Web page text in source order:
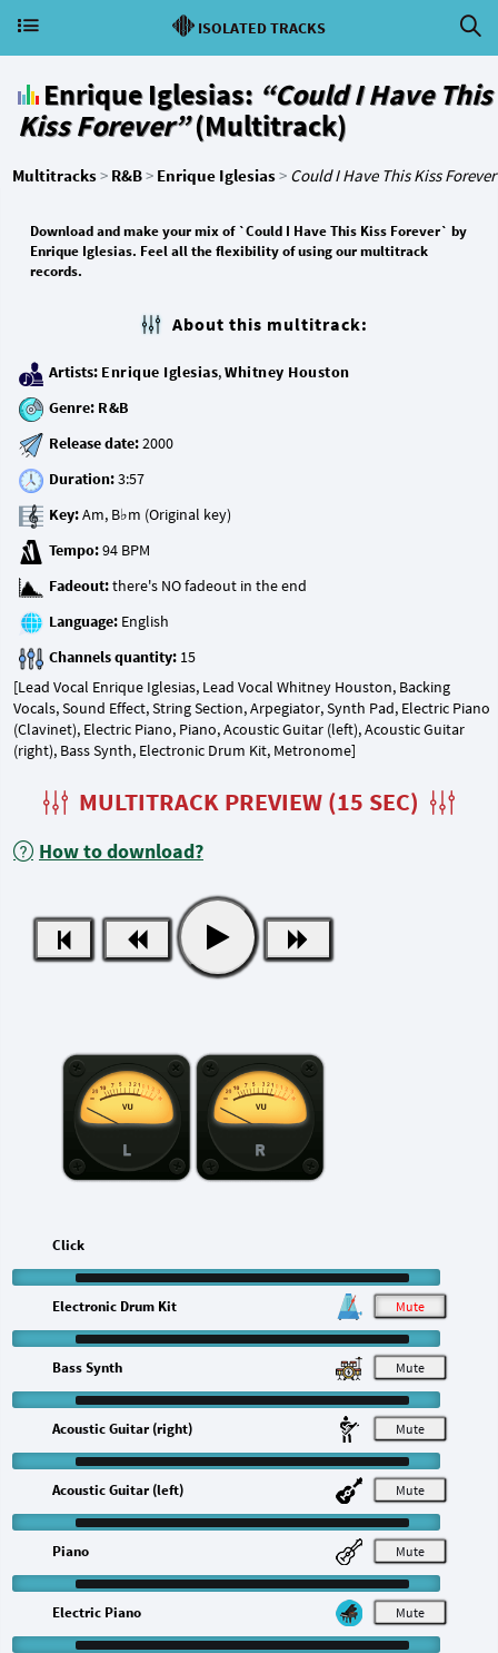
ISOLATED TRACKS
Enrique Iglesias: “Could I Have This
Kiss Forever”(Multitrack)
Multitracks> R&B> Enrique Iglesias> Could I Have This Kiss Forever
Download and make your mix of `Could I Have This Kiss Forever` by
Enrique Iglesias. Feel all the flexibility of using our multitrack
records.
About this multitrack:
Artists: Enrique Iglesias,Whitney Houston
Genre: R&B
Release date:
Duration:
Key:
Tempo:
Fadeout:
Language:
Channels quantity:
[Lead Vocal Enrique Iglesias, Lead Vocal Whitney Houston, Backing
Vocals, Sound Effect, String Section, Arpegiator, Synth Pad, Electric Piano
(Clavinet), Electric Piano, Piano, Acoustic Guitar (left), Acoustic Guitar
(right), Bass Synth, Electronic Drum Kit, Metronome]
MULTITRACK PREVIEW (15 SEC)
How to download?
L R
M
Click
M
Electronic Drum Kit
M
Bass Synth
M
Acoustic Guitar (right)
M
Acoustic Guitar (left)
M
Piano
Electric Piano